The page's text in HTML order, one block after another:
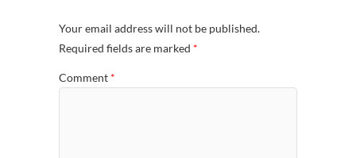
Your email address will not be published.
Required fields are marked *
Comment *